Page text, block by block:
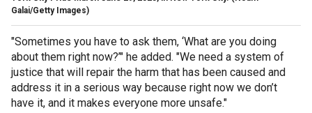
Galai/Getty Images)
"Sometimes you have to ask them, ‘What are you doing
about them right now?’" he added. "We need a system of
justice that will repair the harm that has been caused and
address it in a serious way because right now we don’t
have it, and it makes everyone more unsafe."